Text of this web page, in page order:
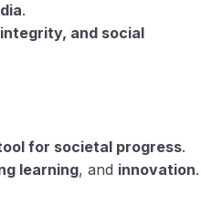
.
and social
for societal progress.
learning, and innovation.